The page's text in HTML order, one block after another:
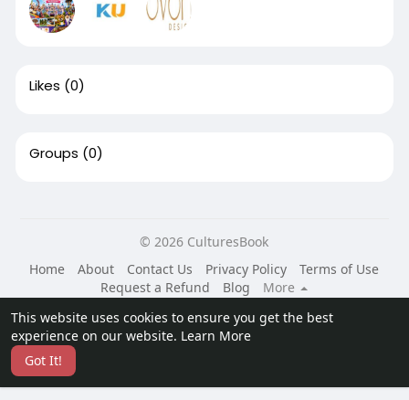
This website uses cookies to ensure you get the best
experience on our website. Learn More
Got It!
Likes (0)
Groups (0)
© 2026 CulturesBook
Home
About Contact Us Privacy Policy
Terms of Use
Request a Refund
Blog
More
Language